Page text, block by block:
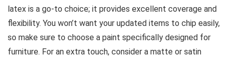
latex is a go-to choice; it provides excellent coverage and
flexibility. You won’t want your updated items to chip easily,
so make sure to choose a paint specifically designed for
furniture. For an extra touch, consider a matte or satin